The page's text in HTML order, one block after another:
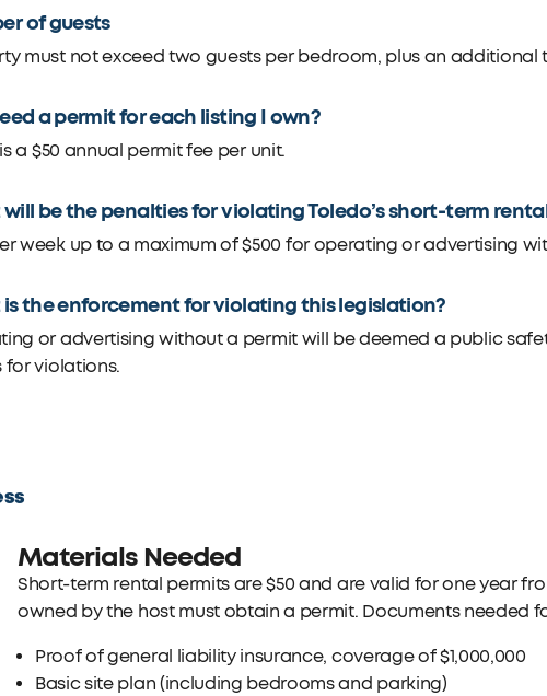
of guests
must not exceed two guests per bedroom, plus an additional
a permit for each listing I own?
a $50 annual permit fee per unit.
be the penalties for violating Toledo’s short-term
week up to a maximum of $500 for operating or advertising
the enforcement for violating this legislation?
or advertising without a permit will be deemed a public
for violations.
Materials Needed
Short-term rental permits are $50 and are valid for one year
owned by the host must obtain a permit. Documents needed
Proof of general liability insurance, coverage of $1,000,000
Basic site plan (including bedrooms and parking)